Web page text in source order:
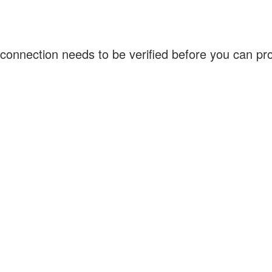
needs to be verified before you can